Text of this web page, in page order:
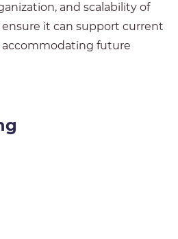
and scalability of
it can support current
accommodating future